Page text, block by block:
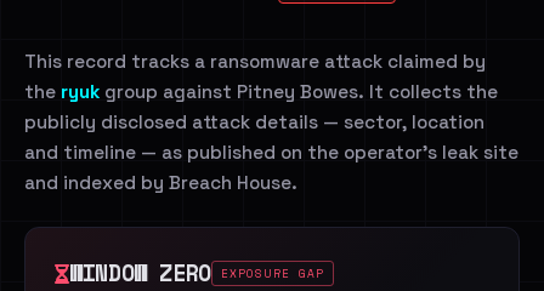
This record tracks a ransomware attack claimed by
the ryuk group against Pitney Bowes. It collects the
publicly disclosed attack details — sector, location
and timeline — as published on the operator's leak site
and indexed by Breach House.
WINDOW ZERO EXPOSURE GAP